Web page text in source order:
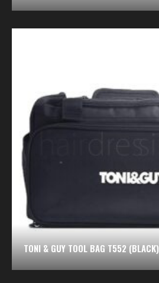
TONI & GUY TOOL BAG T552 (BLACK)